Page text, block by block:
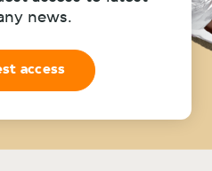
news.
access